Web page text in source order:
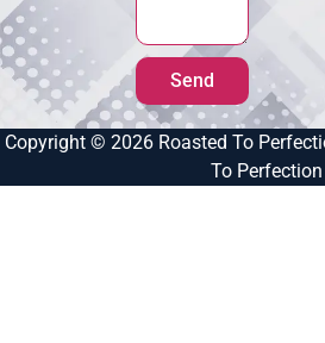
Send
Copyright © 2026 Roasted To
To Perfection